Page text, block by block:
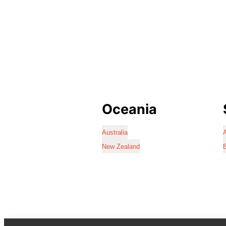
Oceania
Australia
New Zealand